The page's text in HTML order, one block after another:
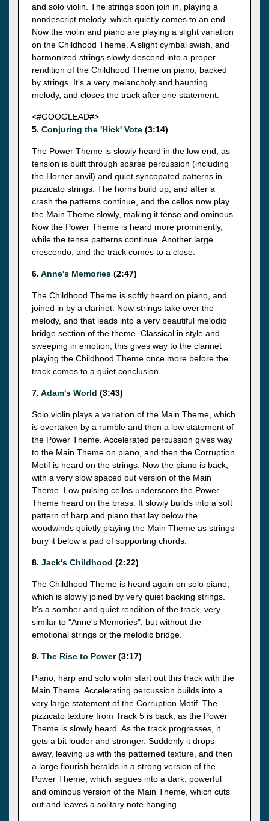
and solo violin. The strings soon join in, playing a
nondescript melody, which quietly comes to an end.
Now the violin and piano are playing a slight variation
on the Childhood Theme. A slight cymbal swish, and
harmonized strings slowly descend into a proper
rendition of the Childhood Theme on piano, backed
by strings. It's a very melancholy and haunting
melody, and closes the track after one statement.
<#GOOGLEAD#>
5. Conjuring the 'Hick' Vote (3:14)
The Power Theme is slowly heard in the low end, as
tension is built through sparse percussion (including
the Horner anvil) and quiet syncopated patterns in
pizzicato strings. The horns build up, and after a
crash the patterns continue, and the cellos now play
the Main Theme slowly, making it tense and ominous.
Now the Power Theme is heard more prominently,
while the tense patterns continue. Another large
crescendo, and the track comes to a close.
6. Anne's Memories (2:47)
The Childhood Theme is softly heard on piano, and
joined in by a clarinet. Now strings take over the
melody, and that leads into a very beautiful melodic
bridge section of the theme. Classical in style and
sweeping in emotion, this gives way to the clarinet
playing the Childhood Theme once more before the
track comes to a quiet conclusion.
7. Adam's World (3:43)
Solo violin plays a variation of the Main Theme, which
is overtaken by a rumble and then a low statement of
the Power Theme. Accelerated percussion gives way
to the Main Theme on piano, and then the Corruption
Motif is heard on the strings. Now the piano is back,
with a very slow spaced out version of the Main
Theme. Low pulsing cellos underscore the Power
Theme heard on the brass. It slowly builds into a soft
pattern of harp and piano that lay below the
woodwinds quietly playing the Main Theme as strings
bury it below a pad of supporting chords.
8. Jack's Childhood (2:22)
The Childhood Theme is heard again on solo piano,
which is slowly joined by very quiet backing strings.
It's a somber and quiet rendition of the track, very
similar to "Anne's Memories", but without the
emotional strings or the melodic bridge.
9. The Rise to Power(3:17)
Piano, harp and solo violin start out this track with the
Main Theme. Accelerating percussion builds into a
very large statement of the Corruption Motif. The
pizzicato texture from Track 5 is back, as the Power
Theme is slowly heard. As the track progresses, it
gets a bit louder and stronger. Suddenly it drops
away, leaving us with the patterned texture, and then
a large flourish heralds in a strong version of the
Power Theme, which segues into a dark, powerful
and ominous version of the Main Theme, which cuts
out and leaves a solitary note hanging.